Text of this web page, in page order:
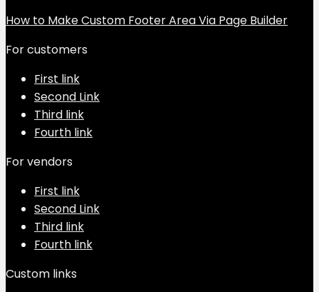
How to Make Custom Footer Area Via Page Builder
For customers
First link
Second Link
Third link
Fourth link
For vendors
First link
Second Link
Third link
Fourth link
Custom links